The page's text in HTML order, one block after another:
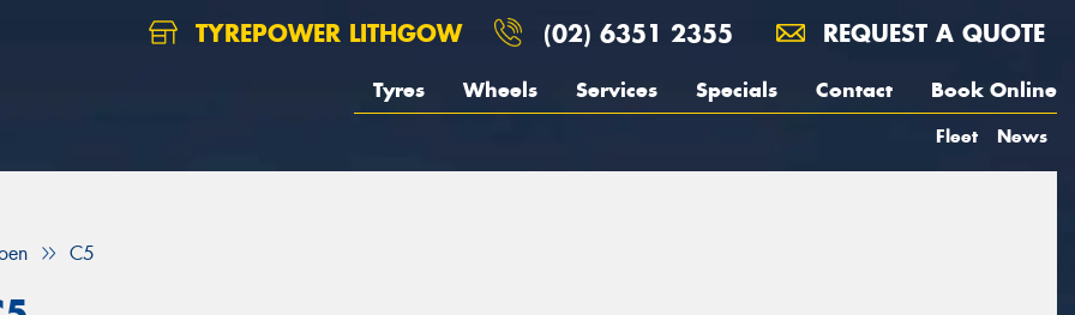
TYREPOWER LITHGOW (02) 6351 2355 REQUEST A QUOTE
Tyres Wheels Services Specials Contact Book Online
Fleet News
C5